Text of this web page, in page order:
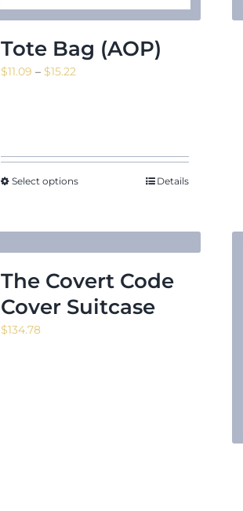
Tote Bag (AOP)
$11.09 – $15.22
Select options Details
The Covert Code
Cover Suitcase
$134.78